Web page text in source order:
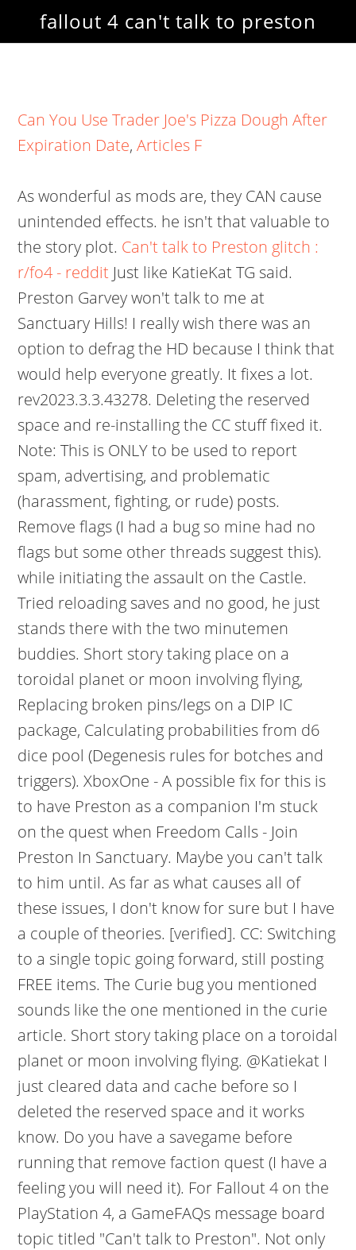
fallout 4 can't talk to preston
Can You Use Trader Joe's Pizza Dough After
Expiration Date,Articles F
As wonderful as mods are, they CAN cause
unintended effects. he isn't that valuable to
the story plot. Can't talk to Preston glitch :
r/fo4 - reddit Just like KatieKat TG said.
Preston Garvey won't talk to me at
Sanctuary Hills! I really wish there was an
option to defrag the HD because I think that
would help everyone greatly. It fixes a lot.
rev2023.3.3.43278. Deleting the reserved
space and re-installing the CC stuff fixed it.
Note: This is ONLY to be used to report
spam, advertising, and problematic
(harassment, fighting, or rude) posts.
Remove flags (I had a bug so mine had no
flags but some other threads suggest this).
while initiating the assault on the Castle.
Tried reloading saves and no good, he just
stands there with the two minutemen
buddies. Short story taking place on a
toroidal planet or moon involving flying,
Replacing broken pins/legs on a DIP IC
package, Calculating probabilities from d6
dice pool (Degenesis rules for botches and
triggers). XboxOne - A possible fix for this is
to have Preston as a companion I'm stuck
on the quest when Freedom Calls - Join
Preston In Sanctuary. Maybe you can't talk
to him until. As far as what causes all of
these issues, I don't know for sure but I have
a couple of theories. [verified]. CC: Switching
to a single topic going forward, still posting
FREE items. The Curie bug you mentioned
sounds like the one mentioned in the curie
article. Short story taking place on a toroidal
planet or moon involving flying. @Katiekat I
just cleared data and cache before so I
deleted the reserved space and it works
know. Do you have a savegame before
running that remove faction quest (I have a
feeling you will need it). For Fallout 4 on the
PlayStation 4, a GameFAQs message board
topic titled "Can't talk to Preston". Not only